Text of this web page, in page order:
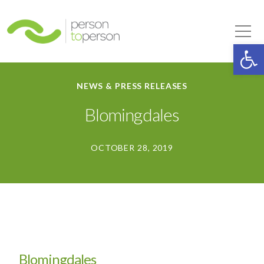
NEWS & PRESS RELEASES
Blomingdales
OCTOBER 28, 2019
Blomingdales